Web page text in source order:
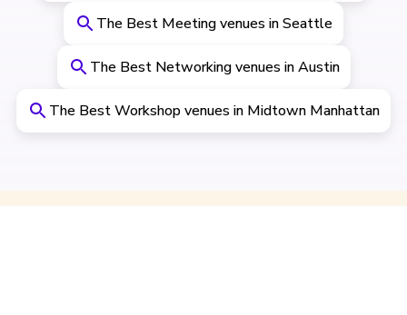
The Best Meeting venues in Seattle
The Best Networking venues in Austin
The Best Workshop venues in Midtown Manhattan